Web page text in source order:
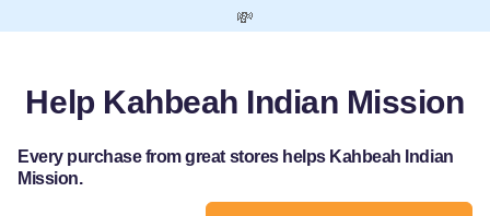
💸
Help Kahbeah Indian Mission
Every purchase from great stores helps Kahbeah Indian
Mission.